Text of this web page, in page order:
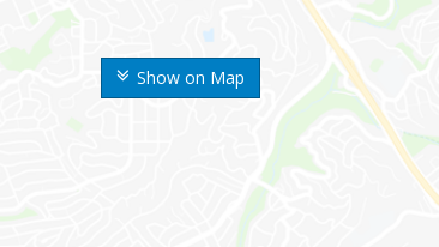
Show on Map